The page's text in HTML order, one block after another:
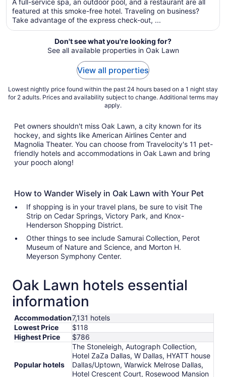
per
from
Aug
29
featured at this smoke-free hotel. Traveling on business?
Take advantage of the express check-out, ...
Don't see what you're looking for?
See all available properties in Oak Lawn
View all properties
Lowest nightly price found within the past 24 hours based on a 1 night stay
for 2 adults. Prices and availability subject to change. Additional terms may
apply.
Pet owners shouldn't miss Oak Lawn, a city known for its
hockey, and sights like American Airlines Center and
Magnolia Theater. You can choose from Travelocity's 11 pet-
friendly hotels and accommodations in Oak Lawn and bring
your pooch along!
How to Wander Wisely in Oak Lawn with Your Pet
If shopping is in your travel plans, be sure to visit The
Strip on Cedar Springs, Victory Park, and Knox-
Henderson Shopping District.
Other things to see include Samurai Collection, Perot
Museum of Nature and Science, and Morton H.
Meyerson Symphony Center.
Oak Lawn hotels essential
information
Accommodation7,131 hotels
Lowest Price
$118
Highest Price
$786
Popular hotels
The Stoneleigh, Autograph Collection,
Hotel ZaZa Dallas, W Dallas, HYATT house
Dallas/Uptown, Warwick Melrose Dallas,
Hotel Crescent Court, Rosewood Mansion